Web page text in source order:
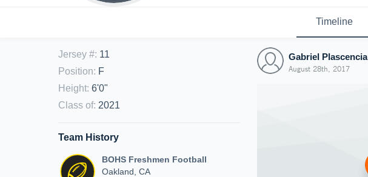
Timeline
Jersey #: 11
Position: F
Height: 6'0"
Class of: 2021
Team History
BOHS Freshmen Football
Oakland, CA
Gabriel Plascencia
August 28th, 2017